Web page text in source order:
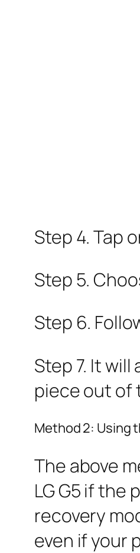
Step 4. Tap
Step 5.
Step 6.
Step 7. It
piece out of
Method 2: Using
The above
LG G5 if the
recovery
even if your